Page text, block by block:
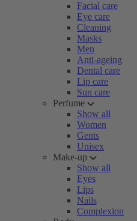
Facial care
Eye care
Cleaning
Masks
Men
Anti-ageing
Dental care
Lip care
Sun care
Perfume
Show all
Women
Gents
Unisex
Make-up
Show all
Eyes
Lips
Nails
Complexion